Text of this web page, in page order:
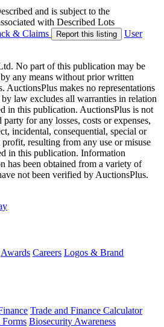
and is subject to the
with Described Lots
& Claims Report this listing
User
No part of this publication may be
any means without prior written
AuctionsPlus makes no representations
law excludes all warranties in relation
in this publication. AuctionsPlus is not
for any losses, costs or expenses,
incidental, consequential, special or
resulting from any use or misuse
in this publication. Information
has been obtained from a variety of
not been verified by AuctionsPlus.
Awards Careers Logos & Brand
Trade and Finance Calculator
Forms Biosecurity Awareness